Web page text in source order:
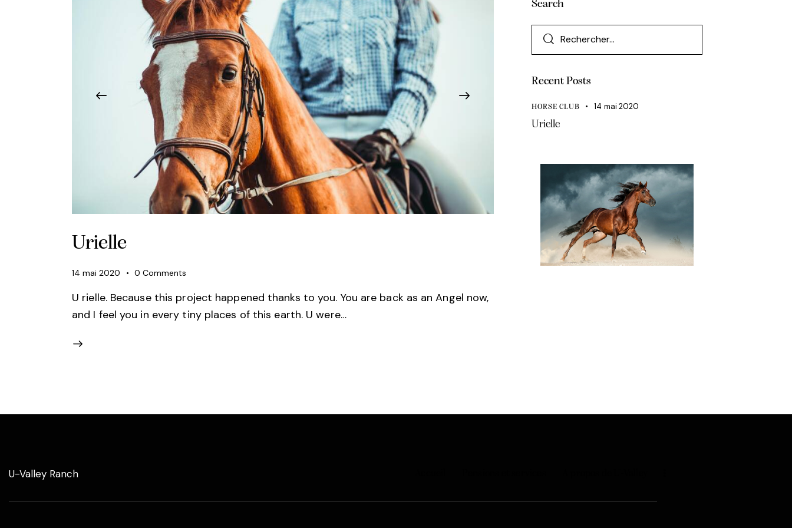
Urielle
14 mai 2020 0 Comments
U rielle. Because this project happened thanks to you. You are back as an Angel now,
and I feel you in every tiny places of this earth. U were…
Search
Recent Posts
HORSE CLUB 14 mai 2020
Urielle
U-Valley Ranch